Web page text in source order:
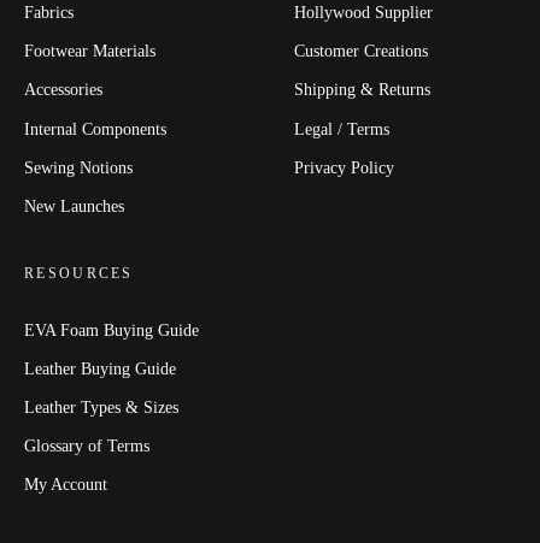
Fabrics
Footwear Materials
Accessories
Internal Components
Sewing Notions
New Launches
Hollywood Supplier
Customer Creations
Shipping & Returns
Legal / Terms
Privacy Policy
RESOURCES
EVA Foam Buying Guide
Leather Buying Guide
Leather Types & Sizes
Glossary of Terms
My Account